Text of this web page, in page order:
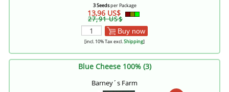
3 Seedsper Package
13,96 US$
27,91 US$
Buy now
[incl. 10% Tax excl.Shipping]
Blue Cheese 100% (3)
Barney´s Farm